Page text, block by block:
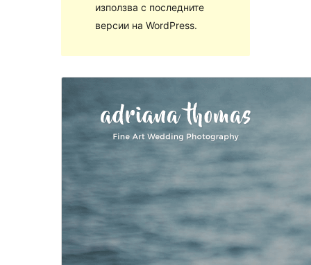
използва с последните
версии на WordPress.